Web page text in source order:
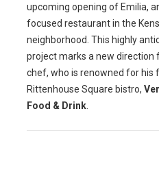
upcoming opening of Emilia,
focused restaurant in the
neighborhood. This highly
project marks a new direction
chef, who is renowned for his
Rittenhouse Square bistro,
Food & Drink.